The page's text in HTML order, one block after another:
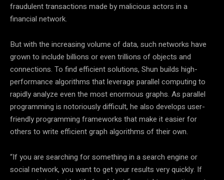
fraudulent transactions made by malicious actors in a
financial network.
But with the increasing volume of data, such networks have
grown to include billions or even trillions of objects and
connections. To find efficient solutions, Shun builds high-
performance algorithms that leverage parallel computing to
rapidly analyze even the most enormous graphs. As parallel
programming is notoriously difficult, he also develops user-
friendly programming frameworks that make it easier for
others to write efficient graph algorithms of their own.
“If you are searching for something in a search engine or
social network, you want to get your results very quickly. If